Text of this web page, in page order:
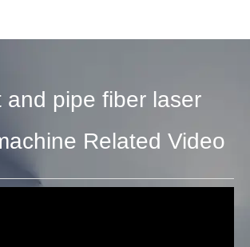
and pipe fiber laser
Related Video